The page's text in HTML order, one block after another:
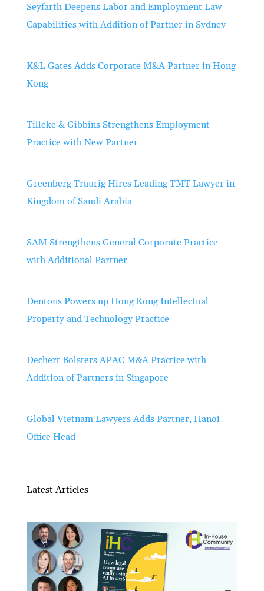
Seyfarth Deepens Labor and Employment Law
Capabilities with Addition of Partner in Sydney
K&L Gates Adds Corporate M&A Partner in Hong
Kong
Tilleke & Gibbins Strengthens Employment
Practice with New Partner
Greenberg Traurig Hires Leading TMT Lawyer in
Kingdom of Saudi Arabia
SAM Strengthens General Corporate Practice
with Additional Partner
Dentons Powers up Hong Kong Intellectual
Property and Technology Practice
Dechert Bolsters APAC M&A Practice with
Addition of Partners in Singapore
Global Vietnam Lawyers Adds Partner, Hanoi
Office Head
Latest Articles